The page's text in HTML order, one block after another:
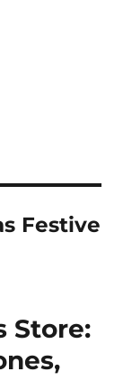
Festive
Store: